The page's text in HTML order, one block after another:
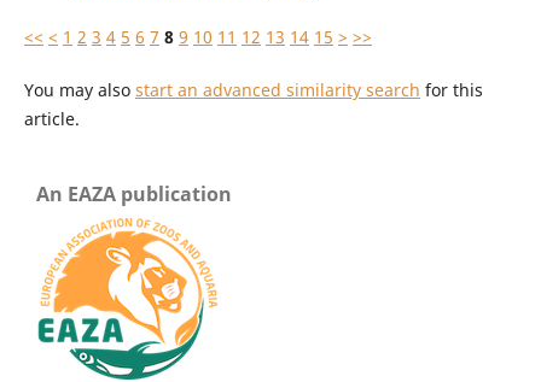
<< < 1 2 3 4 5 6 7 8 9 10 11 12 13 14 15 > >>
You may also start an advanced similarity search for this
article.
An EAZA publication